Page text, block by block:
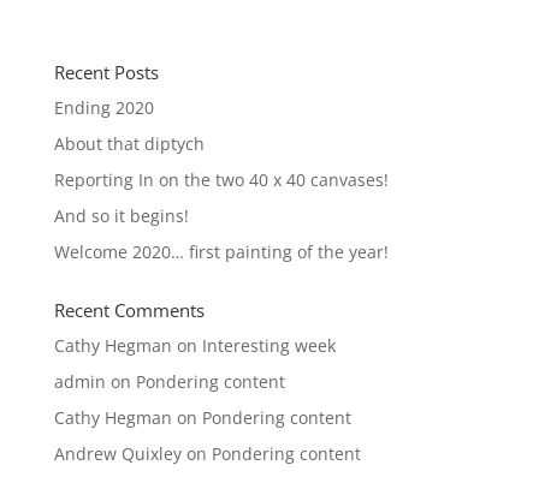
Recent Posts
Ending 2020
About that diptych
Reporting In on the two 40 x 40 canvases!
And so it begins!
Welcome 2020… first painting of the year!
Recent Comments
Cathy Hegman on Interesting week
admin on Pondering content
Cathy Hegman on Pondering content
Andrew Quixleyon Pondering content